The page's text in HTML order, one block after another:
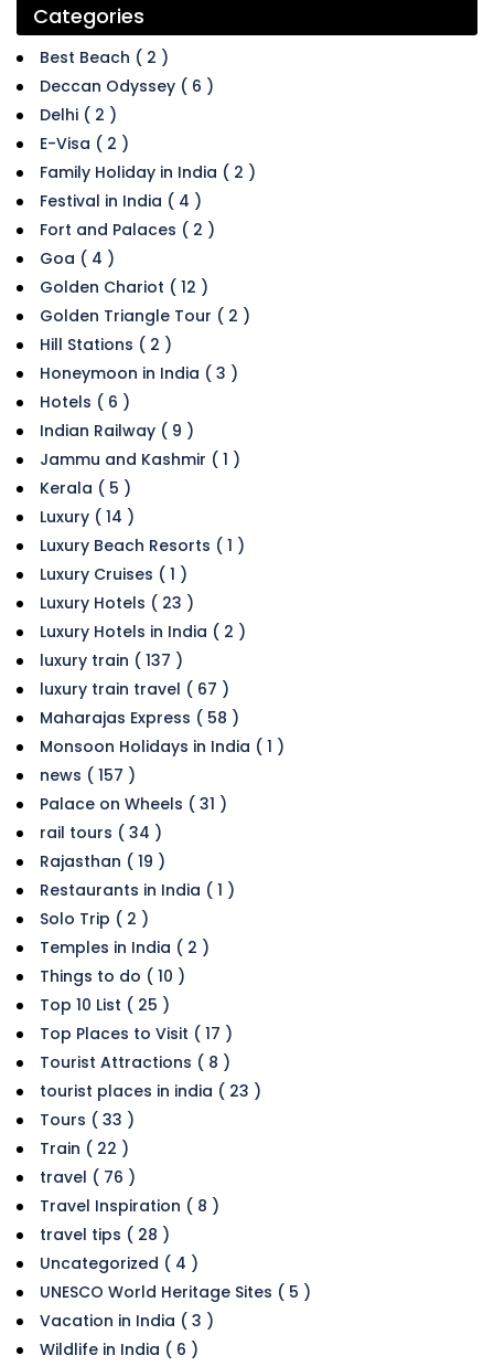
Categories
Best Beach ( 2 )
Deccan Odyssey ( 6 )
Delhi ( 2 )
E-Visa ( 2 )
Family Holiday in India ( 2 )
Festival in India ( 4 )
Fort and Palaces ( 2 )
Goa ( 4 )
Golden Chariot ( 12 )
Golden Triangle Tour ( 2 )
Hill Stations ( 2 )
Honeymoon in India ( 3 )
Hotels ( 6 )
Indian Railway ( 9 )
Jammu and Kashmir ( 1 )
Kerala ( 5 )
Luxury ( 14 )
Luxury Beach Resorts ( 1 )
Luxury Cruises ( 1 )
Luxury Hotels ( 23 )
Luxury Hotels in India ( 2 )
luxury train ( 137 )
luxury train travel ( 67 )
Maharajas Express ( 58 )
Monsoon Holidays in India ( 1 )
news ( 157 )
Palace on Wheels ( 31 )
rail tours ( 34 )
Rajasthan ( 19 )
Restaurants in India ( 1 )
Solo Trip ( 2 )
Temples in India ( 2 )
Things to do ( 10 )
Top 10 List ( 25 )
Top Places to Visit ( 17 )
Tourist Attractions ( 8 )
tourist places in india ( 23 )
Tours ( 33 )
Train ( 22 )
travel ( 76 )
Travel Inspiration ( 8 )
travel tips ( 28 )
Uncategorized ( 4 )
UNESCO World Heritage Sites ( 5 )
Vacation in India ( 3 )
Wildlife in India ( 6 )